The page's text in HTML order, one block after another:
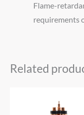
Flame-
requirements
Related